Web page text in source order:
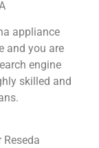
appliance
and you are
engine
skilled and